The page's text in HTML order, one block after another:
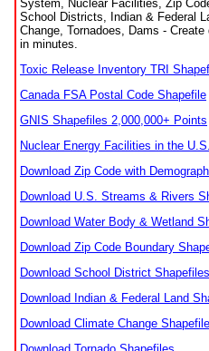
System, Nuclear Facilities, Zip
School Districts, Indian & Federal
Change, Tornadoes, Dams -
in minutes.
Toxic Release Inventory TRI
Canada FSA Postal Code Shapefile
GNIS Shapefiles 2,000,000+ Points
Nuclear Energy Facilities in the U.S.
Download Zip Code with
Download U.S. Streams & Rivers
Download Water Body & Wetland
Download Zip Code Boundary
Download School District Shapefiles
Download Indian & Federal Land
Download Climate Change